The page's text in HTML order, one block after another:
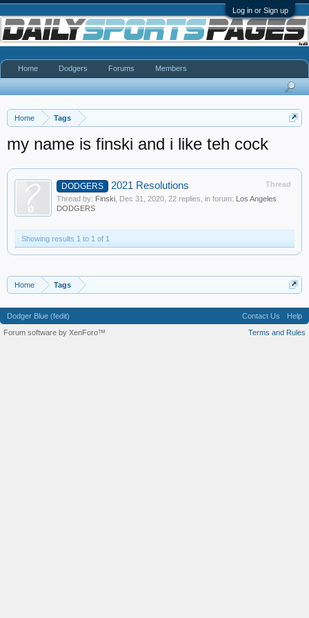
Log in or Sign up
Home Tags
my name is finski and i like teh cock
Thread
DODGERS 2021 Resolutions
Thread by: Finski Dec 31, 2020 , 22 replies, in forum: Los Angeles
DODGERS
Showing results 1 to 1 of 1
Home Tags
Home Dodgers Forums Members
Dodger Blue (fedit) Contact Us
Help
Terms and Rules
Forum software by XenForo™